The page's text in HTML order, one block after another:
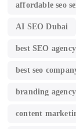
affordable seo
AI SEO Dubai
best SEO
best seo
branding
content